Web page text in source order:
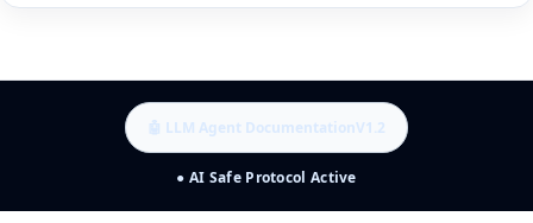
🤖 LLM Agent DocumentationV1.2
● AI Safe Protocol Active